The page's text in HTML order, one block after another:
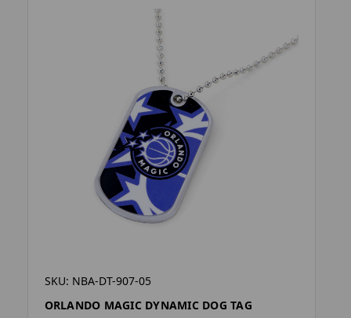
SKU: NBA-DT-907-05
ORLANDO MAGIC DYNAMIC DOG TAG